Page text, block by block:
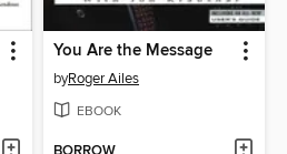
You Are the Message
byRoger Ailes
EBOOK